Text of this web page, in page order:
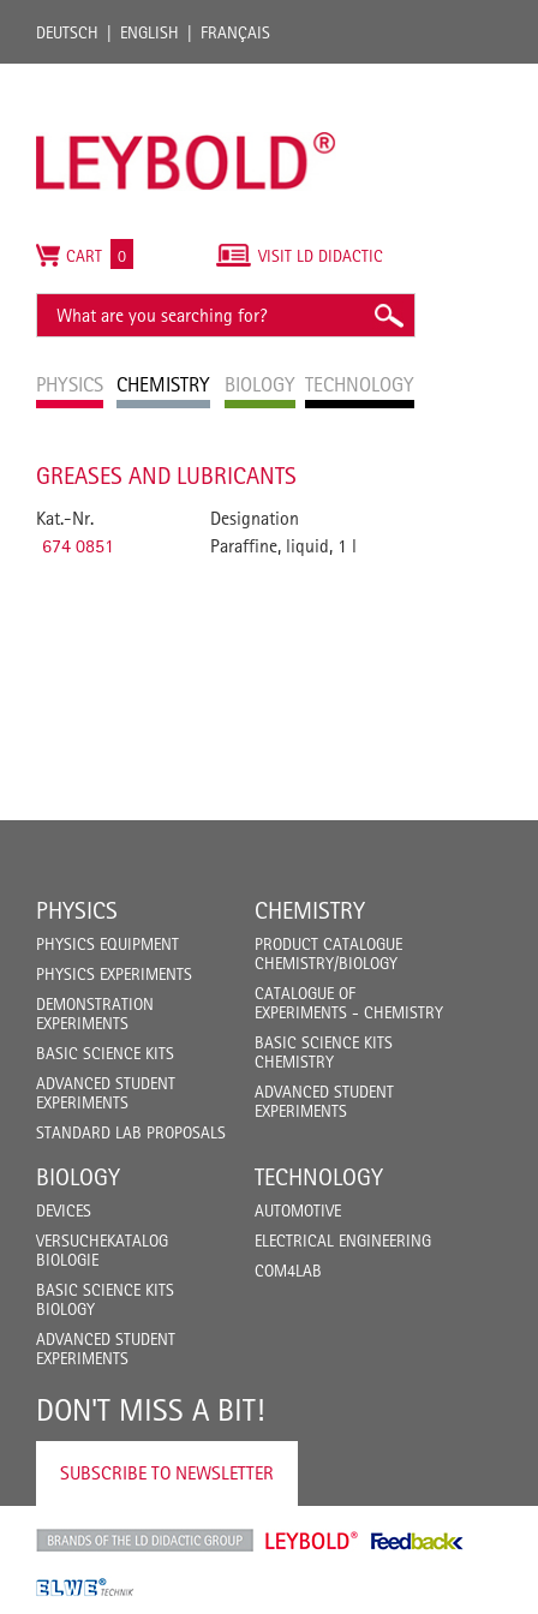
DEUTSCH ENGLISH FRANÇAIS
PHYSICS CHEMISTRY BIOLOGY TECHNOLOGY
VISIT LD DIDACTIC
CART 0
GREASES AND LUBRICANTS
Kat.-Nr.
Designation
674 0851
Paraffine, liquid, 1 l
PHYSICS
PHYSICS EQUIPMENT
PHYSICS EXPERIMENTS
DEMONSTRATION
EXPERIMENTS
BASIC SCIENCE KITS
ADVANCED STUDENT
EXPERIMENTS
STANDARD LAB PROPOSALS
CHEMISTRY
PRODUCT CATALOGUE
CHEMISTRY/BIOLOGY
CATALOGUE OF
EXPERIMENTS - CHEMISTRY
BASIC SCIENCE KITS
CHEMISTRY
ADVANCED STUDENT
EXPERIMENTS
BIOLOGY
DEVICES
VERSUCHEKATALOG
BIOLOGIE
BASIC SCIENCE KITS
BIOLOGY
ADVANCED STUDENT
EXPERIMENTS
TECHNOLOGY
AUTOMOTIVE
ELECTRICAL ENGINEERING
COM4LAB
DON'T MISS A BIT!
SUBSCRIBE TO NEWSLETTER